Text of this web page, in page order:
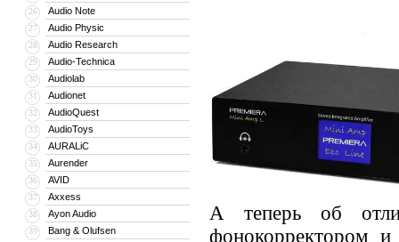
26 Audio Note
27 Audio Physic
28 Audio Research
29 Audio-Technica
30 Audiolab
31 Audionet
32 AudioQuest
33 AudioToys
34 AURALiC
35 Aurender
36 AVID
37 Axxess
38 Ayon Audio
39 Bang & Olufsen
А теперь об
фонокорректором